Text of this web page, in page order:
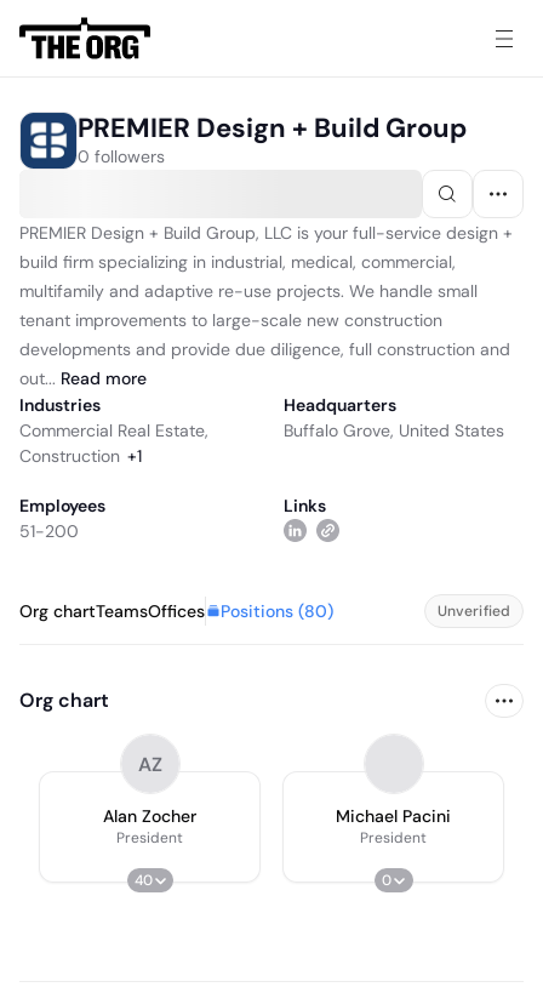
PREMIER Design + Build Group
0 followers
PREMIER Design + Build Group, LLC is your full-service design +
build firm specializing in industrial, medical, commercial,
multifamily and adaptive re-use projects. We handle small
tenant improvements to large-scale new construction
developments and provide due diligence, full construction and
out... Read more
Industries
Commercial Real Estate,
Construction +1
Headquarters
Buffalo Grove, United States
Employees
51-200
Links
Org chartTeamsOffices Positions (80) Unverified
Org chart
AZ
Alan Zocher
President
40
Michael Pacini
President
0